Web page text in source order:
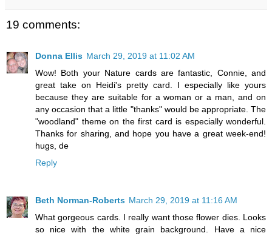
19 comments:
Donna Ellis March 29, 2019 at 11:02 AM
Wow! Both your Nature cards are fantastic, Connie, and
great take on Heidi's pretty card. I especially like yours
because they are suitable for a woman or a man, and on
any occasion that a little "thanks" would be appropriate. The
"woodland" theme on the first card is especially wonderful.
Thanks for sharing, and hope you have a great week-end!
hugs, de
Reply
Beth Norman-Roberts March 29, 2019 at 11:16 AM
What gorgeous cards. I really want those flower dies. Looks
so nice with the white grain background. Have a nice